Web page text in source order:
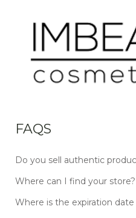
FAQS
Do you sell authentic
Where can I find your store?
Where is the expiration